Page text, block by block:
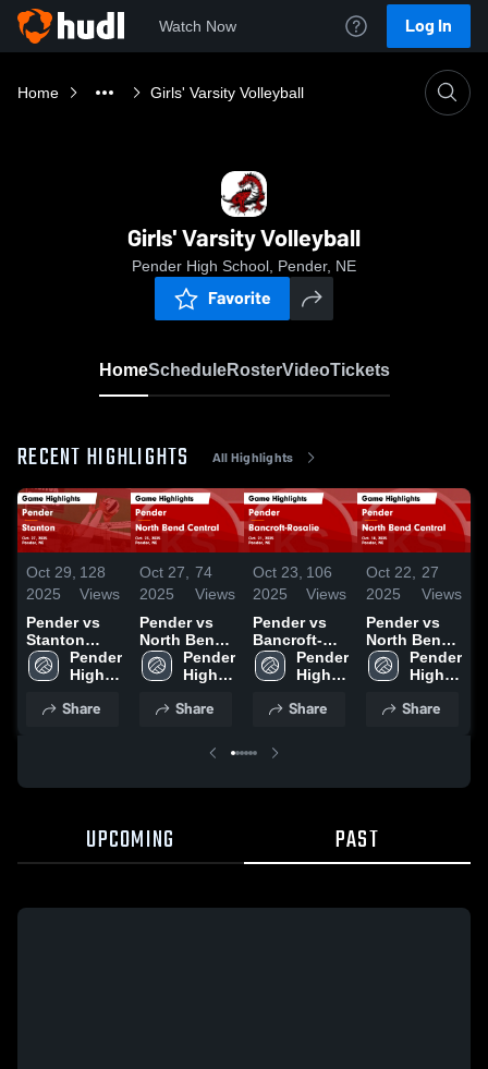
Watch Now Log In
Home Girls' Varsity Volleyball
Girls' Varsity Volleyball
Pender High School, Pender, NE
Favorite
HomeScheduleRosterVideoTickets
RECENT HIGHLIGHTS All Highlights
Oct 29,
2025
128
Views
Pender vs
Stanton
Game
Highlights -
Pender
High
Share
Oct 27,
2025
74
Views
Pender vs
North Bend
Central
Game
Oct. 23, 2025
Pender
High
Share
Oct 23,
2025
106
Views
Pender vs
Bancroft-
Rosalie
Game
Oct. 21, 2025
Pender
High
Share
Oct 22,
2025
27
Views
Pender vs
North Bend
Central
Game
Oct. 18, 2025
Pender
High
Share
UPCOMING PAST